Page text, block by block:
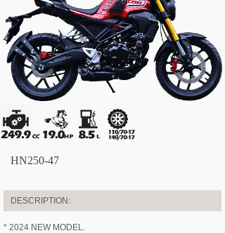
HN250-47
DESCRIPTION:
* 2024 NEW MODEL.